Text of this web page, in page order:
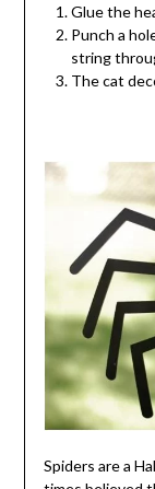
Glue the
Punch a
string
The cat
Spiders are a